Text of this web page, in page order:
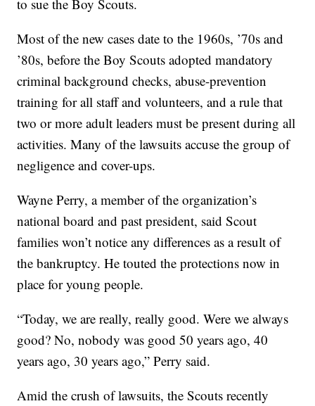
to sue the Boy Scouts.
Most of the new cases date to the 1960s, ’70s and
’80s, before the Boy Scouts adopted mandatory
criminal background checks, abuse-prevention
training for all staff and volunteers, and a rule that
two or more adult leaders must be present during all
activities. Many of the lawsuits accuse the group of
negligence and cover-ups.
Wayne Perry, a member of the organization’s
national board and past president, said Scout
families won’t notice any differences as a result of
the bankruptcy. He touted the protections now in
place for young people.
“Today, we are really, really good. Were we always
good? No, nobody was good 50 years ago, 40
years ago, 30 years ago,” Perry said.
Amid the crush of lawsuits, the Scouts recently